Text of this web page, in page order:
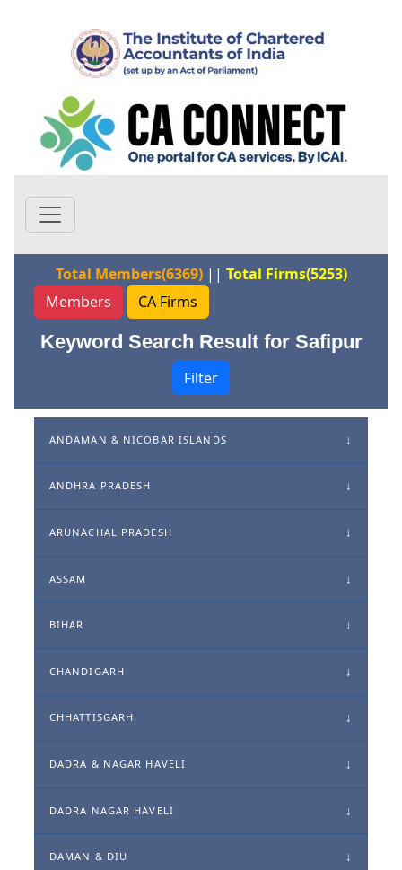
Total Members(6369)|| Total Firms(5253)
Members
CA Firms
Keyword Search Result for Safipur
Filter
ANDAMAN & NICOBAR ISLANDS
ANDHRA PRADESH
ARUNACHAL PRADESH
ASSAM
BIHAR
CHANDIGARH
CHHATTISGARH
DADRA & NAGAR HAVELI
DADRA NAGAR HAVELI
DAMAN & DIU